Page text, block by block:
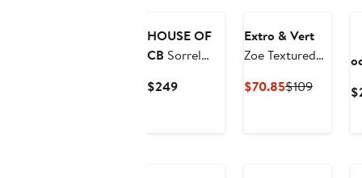
HOUSE OF
CB Sorrel
Stretch Mesh
$249Current
Extro & Vert
Zoe Textured
Minidress
$70.85Current
$109Previous